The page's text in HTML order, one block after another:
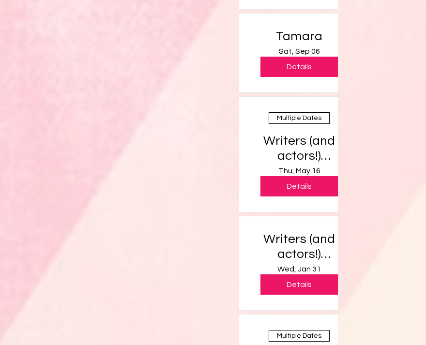
Tamara
Sat, Sep 06
Details
Multiple Dates
Writers (and
actors!)
Workshop
Thu, May 16
Details
Writers (and
actors!)
Workshop
Wed, Jan 31
Details
Multiple Dates